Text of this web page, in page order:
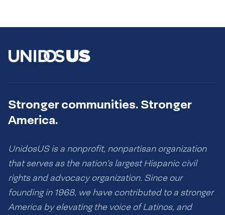
Stronger communities. Stronger
America.
UnidosUS is a nonprofit, nonpartisan organization
that serves as the nation’s largest Hispanic civil
rights and advocacy organization. Since our
founding in 1968, we have contributed to a stronger
America by elevating the voice of Latinos, and